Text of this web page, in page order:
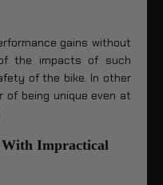
gains without
the impacts of such
of the bike. In other
being unique even at
With Impractical